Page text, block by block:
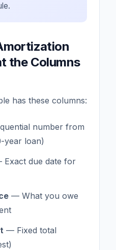
the Columns
has these columns:
number from
year loan)
due date for
— What you owe
— Fixed total